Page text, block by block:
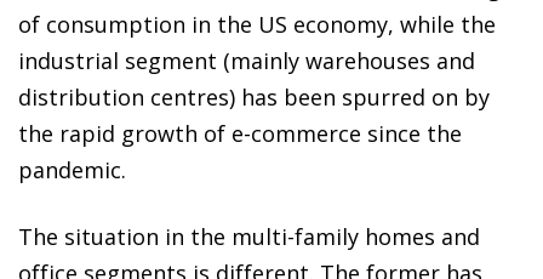
of consumption in the US economy, while the
industrial segment (mainly warehouses and
distribution centres) has been spurred on by
the rapid growth of e-commerce since the
pandemic.
The situation in the multi-family homes and